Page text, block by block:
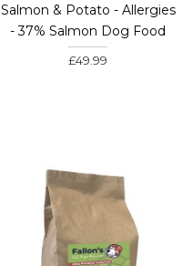
Salmon & Potato - Allergies
- 37% Salmon Dog Food
£49.99